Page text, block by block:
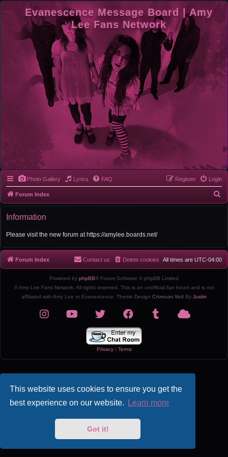
This website uses cookies to ensure you get the
best experience on our website.
Learn more
Got it!
Evanescence Message Board | Amy
Lee Fans Network
Photo Gallery Lyrics FAQ Login
Register
Forum Index
e
Information
Please visit the new forum at https://amylee.boards.net/
Forum Index All times are UTC-04:00
Delete cookies
Contact us
Powered by phpBB® Forum Software © phpBB Limited
© Amy Lee Fans Network. All rights reserved. This is an unofficial fan forum and is not
affiliated with Amy Lee or Evanescence. Theme Design Crimson Veil By Justin
Privacy| Terms